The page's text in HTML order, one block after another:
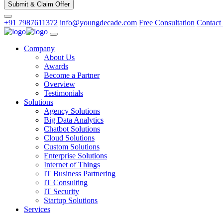
Submit & Claim Offer
+91 7987611372 info@youngdecade.com Free Consultation Contact
Company
About Us
Awards
Become a Partner
Overview
Testimonials
Solutions
Agency Solutions
Big Data Analytics
Chatbot Solutions
Cloud Solutions
Custom Solutions
Enterprise Solutions
Internet of Things
IT Business Partnering
IT Consulting
IT Security
Startup Solutions
Services